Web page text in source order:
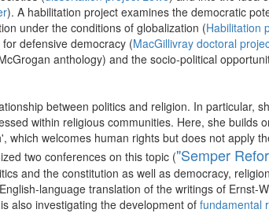
). A habilitation project examines the democratic
under the conditions of globalization (Habilitation
defensive democracy (MacGillivray doctoral
anthology) and the socio-political
between politics and religion. In particular,
within religious communities. Here, she builds
which welcomes human rights but does not apply
two conferences on this topic ("Semper
and the constitution as well as democracy,
language translation of the writings of Ernst-
also investigating the development of fundamental